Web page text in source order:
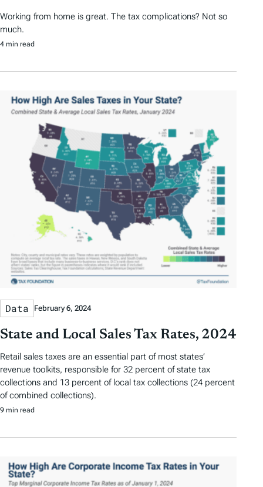
Working from home is great. The tax complications? Not so
much.
4 min read
Data February 6, 2024
State and Local Sales Tax Rates, 2024
Retail sales taxes are an essential part of most states’
revenue toolkits, responsible for 32 percent of state tax
collections and 13 percent of local tax collections (24 percent
of combined collections).
9 min read